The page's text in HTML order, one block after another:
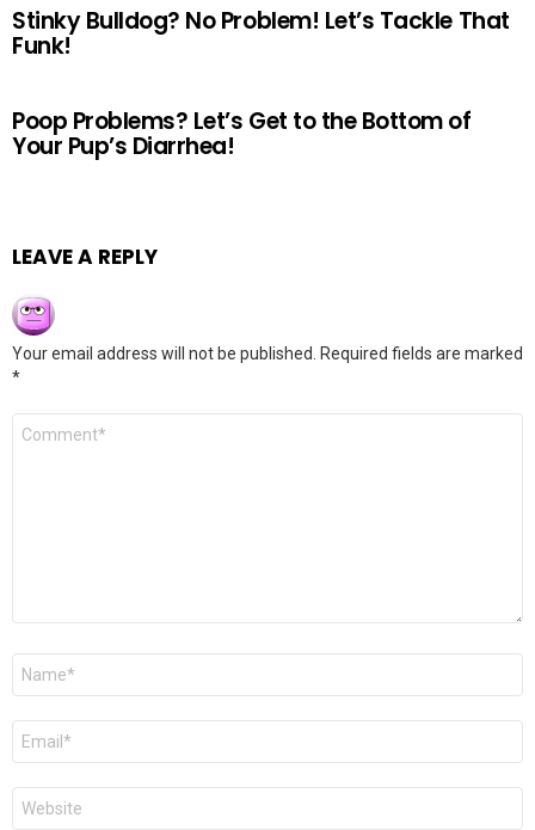
Stinky Bulldog? No Problem! Let’s Tackle That
Funk!
Poop Problems? Let’s Get to the Bottom of
Your Pup’s Diarrhea!
LEAVE A REPLY
Your email address will not be published.
Required fields are marked
*
Comment
Name
Email
Website